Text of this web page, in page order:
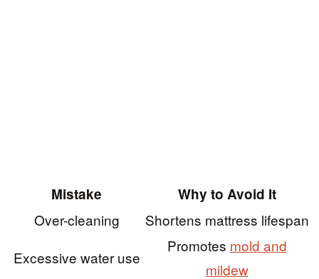
Mistake
Why to Avoid It
Over-cleaning
Shortens mattress lifespan
Excessive water use
Promotes mold and
mildew